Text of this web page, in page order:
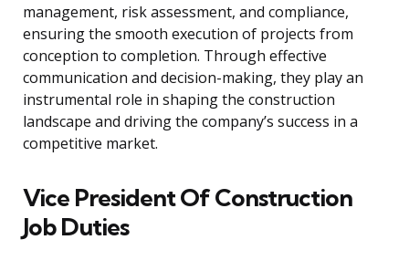
management, risk assessment, and compliance,
ensuring the smooth execution of projects from
conception to completion. Through effective
communication and decision-making, they play an
instrumental role in shaping the construction
landscape and driving the company’s success in a
competitive market.
Vice President Of Construction
Job Duties